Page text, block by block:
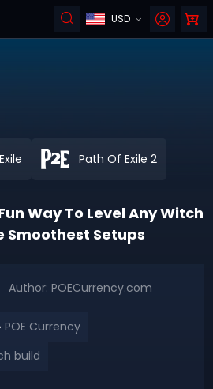
USD
Path Of Exile 2
Way To Level Any Witch
Smoothest Setups
Author: POECurrency.com
POE Currency
build